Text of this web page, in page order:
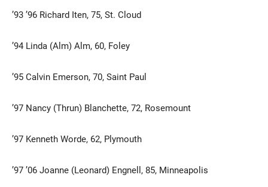
Faculty & Staff
Alumni & Friends
’93 ’96 Richard Iten, 75, St. Cloud
’94 Linda (Alm) Alm, 60, Foley
’95 Calvin Emerson, 70, Saint Paul
’97 Nancy (Thrun) Blanchette, 72, Rosemount
’97 Kenneth Worde, 62, Plymouth
’97 ’06 Joanne (Leonard) Engnell, 85, Minneapolis